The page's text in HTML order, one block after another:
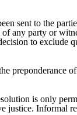
sent to the
of any party or
to exclude
preponderance
is only
justice. Informal